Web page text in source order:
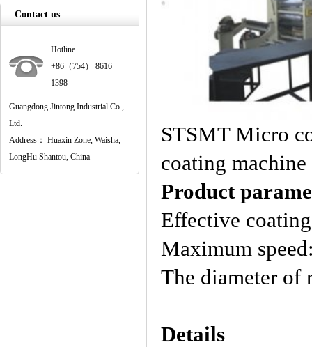
Contact us
Hotline
+86（754） 8616
1398
Guangdong Jintong Industrial Co.,
Ltd.
Address： Huaxin Zone, Waisha,
LongHu Shantou, China
STSMT Micro
coating machine
Product
Effective
Maximum
The diameter of
Details